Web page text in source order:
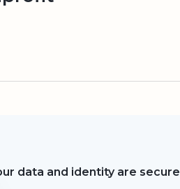
data and identity are secure